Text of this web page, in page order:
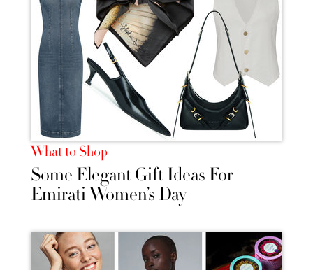
What to Shop
Some Elegant Gift Ideas For
Emirati Women’s Day